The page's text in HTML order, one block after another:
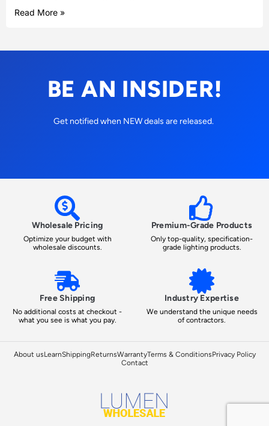
Read More »
BE AN INSIDER!
Get notified when NEW deals are released.
Wholesale Pricing
Optimize your budget with
wholesale discounts.
Premium-Grade Products
Only top-quality, specification-
grade lighting products.
Free Shipping
No additional costs at checkout -
what you see is what you pay.
Industry Expertise
We understand the unique needs
of contractors.
About usLearnShippingReturnsWarrantyTerms & ConditionsPrivacy Policy
Contact